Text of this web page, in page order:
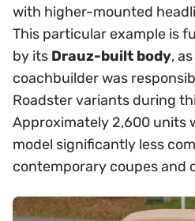
with higher-mounted
This particular example is
by its Drauz-built body,
coachbuilder was
Roadster variants during
Approximately 2,600 units
model significantly less
contemporary coupes and